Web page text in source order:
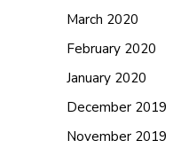
March 2020
February 2020
January 2020
December 2019
November 2019